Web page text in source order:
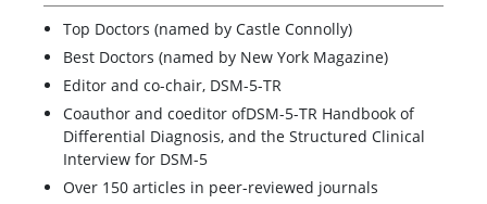
Top Doctors (named by Castle Connolly)
Best Doctors (named by New York Magazine)
Editor and co-chair, DSM-5-TR
Coauthor and coeditor ofDSM-5-TR Handbook of
Differential Diagnosis, and the Structured Clinical
Interview for DSM-5
Over 150 articles in peer-reviewed journals